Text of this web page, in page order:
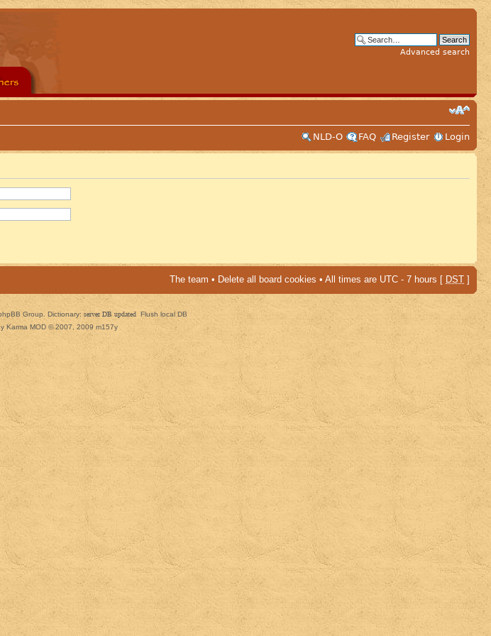
Advanced search
NLD-O
FAQ Register Login
The team • Delete all board cookies • All times are UTC - 7 hours [ DST ]
Group. Dictionary: server DB updated Flush local DB
Karma MOD © 2007, 2009 m157y